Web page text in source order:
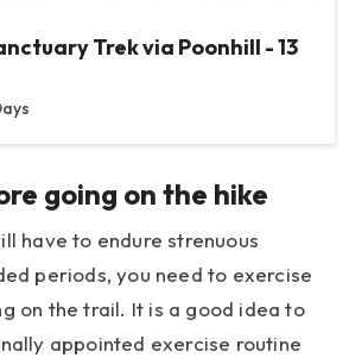
Trek via Poonhill - 13
going on the hike
have to endure strenuous
periods, you need to exercise
on the trail. It is a good idea to
appointed exercise routine